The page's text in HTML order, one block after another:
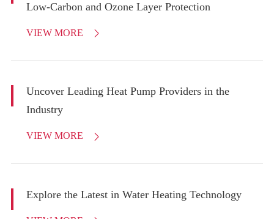
Low-Carbon and Ozone Layer Protection
VIEW MORE 
Uncover Leading Heat Pump Providers in the
Industry
VIEW MORE 
Explore the Latest in Water Heating Technology